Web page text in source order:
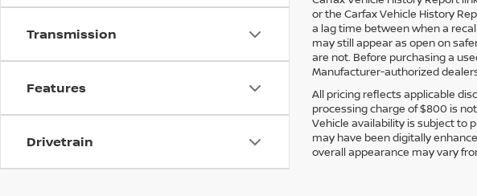
Transmission
Features
Drivetrain
or the Carfax Vehicle History
a lag time between when a
may still appear as open on
are not. Before purchasing a
Manufacturer-authorized
All pricing reflects applicable
processing charge of $800 is
Vehicle availability is subject to
may have been digitally
overall appearance may vary